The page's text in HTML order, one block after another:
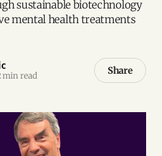
sustainable biotechnology
mental health treatments
min read Share